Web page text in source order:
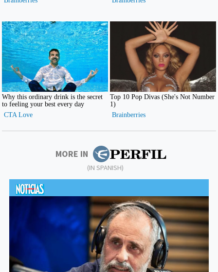
MORE IN
(IN SPANISH)